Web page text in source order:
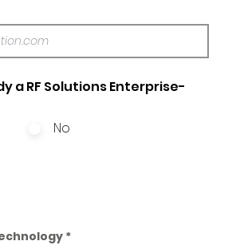
a RF Solutions Enterprise-
No